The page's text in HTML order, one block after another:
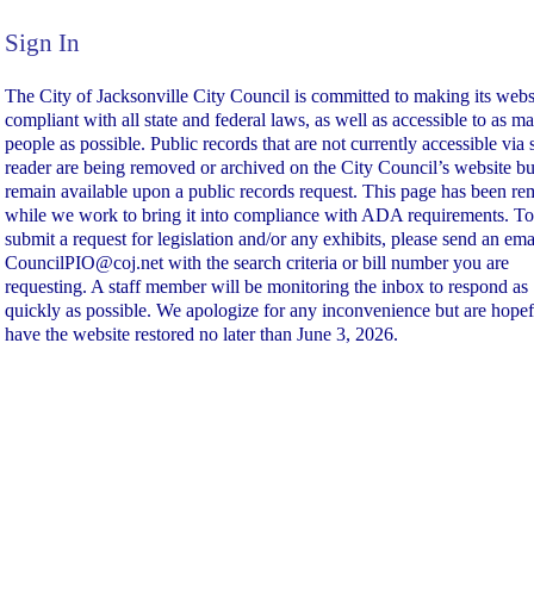
Sign In
Sign In
The City of Jacksonville City Council is committed to making its
compliant with all state and federal laws, as well as accessible to as
people as possible. Public records that are not currently accessible via
reader are being removed or archived on the City Council’s website
remain available upon a public records request. This page has been
while we work to bring it into compliance with ADA requirements. To
submit a request for legislation and/or any exhibits, please send an
CouncilPIO@coj.net with the search criteria or bill number you are
requesting. A staff member will be monitoring the inbox to respond as
quickly as possible. We apologize for any inconvenience but are
have the website restored no later than June 3, 2026.